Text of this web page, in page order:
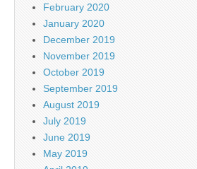
February 2020
January 2020
December 2019
November 2019
October 2019
September 2019
August 2019
July 2019
June 2019
May 2019